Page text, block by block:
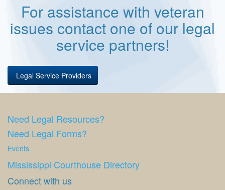
For assistance with veteran
issues contact one of our legal
service partners!
Legal Service Providers
Need Legal Resources?
Need Legal Forms?
Events
Mississippi Courthouse Directory
Connect with us